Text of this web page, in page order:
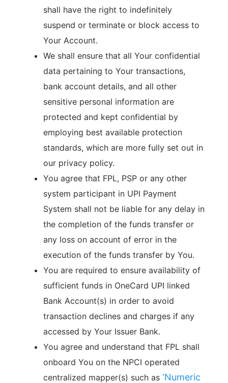
shall have the right to indefinitely
suspend or terminate or block access to
Your Account.
We shall ensure that all Your confidential
data pertaining to Your transactions,
bank account details, and all other
sensitive personal information are
protected and kept confidential by
employing best available protection
standards, which are more fully set out in
our privacy policy.
You agree that FPL, PSP or any other
system participant in UPI Payment
System shall not be liable for any delay in
the completion of the funds transfer or
any loss on account of error in the
execution of the funds transfer by You.
You are required to ensure availability of
sufficient funds in OneCard UPI linked
Bank Account(s) in order to avoid
transaction declines and charges if any
accessed by Your Issuer Bank.
You agree and understand that FPL shall
onboard You on the NPCI operated
centralized mapper(s) such as ‘Numeric